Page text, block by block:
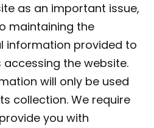
as an important issue,
maintaining the
information provided to
accessing the website.
will only be used
collection. We require
you with